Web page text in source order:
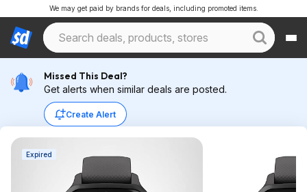
We may get paid by brands for deals, including promoted items.
Missed This Deal?
Get alerts when similar deals are posted.
Create Alert
Expired